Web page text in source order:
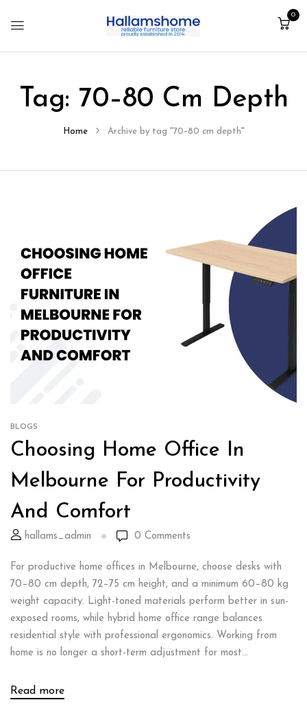
0
Tag: 70–80 Cm Depth
Home Archive by tag "70–80 cm depth"
BLOGS
Choosing Home Office In
Melbourne For Productivity
And Comfort
hallams_admin 0 Comments
For productive home offices in Melbourne, choose desks with
70–80 cm depth, 72–75 cm height, and a minimum 60–80 kg
weight capacity. Light-toned materials perform better in sun-
exposed rooms, while hybrid home office range balances
residential style with professional ergonomics. Working from
home is no longer a short-term adjustment for most...
Read more